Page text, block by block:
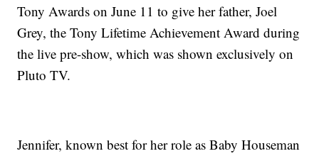
Tony Awards on June 11 to give her father, Joel
Grey, the Tony Lifetime Achievement Award during
the live pre-show, which was shown exclusively on
Pluto TV.
Jennifer, known best for her role as Baby Houseman